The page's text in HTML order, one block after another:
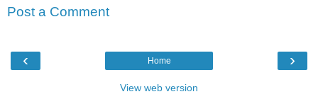
Post a Comment
‹ ›
Home
View web version